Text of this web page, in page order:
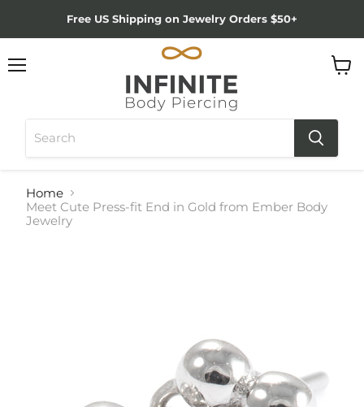
Free US Shipping on Jewelry Orders $50+
Home
Meet Cute Press-fit End in Gold from Ember Body
Jewelry